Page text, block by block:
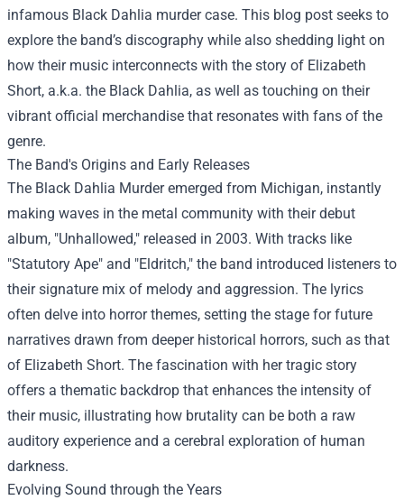
infamous Black Dahlia murder case. This blog post seeks to
explore the band’s discography while also shedding light on
how their music interconnects with the story of Elizabeth
Short, a.k.a. the Black Dahlia, as well as touching on their
vibrant official merchandise that resonates with fans of the
genre.
The Band's Origins and Early Releases
The Black Dahlia Murder emerged from Michigan, instantly
making waves in the metal community with their debut
album, "Unhallowed," released in 2003. With tracks like
"Statutory Ape" and "Eldritch," the band introduced listeners to
their signature mix of melody and aggression. The lyrics
often delve into horror themes, setting the stage for future
narratives drawn from deeper historical horrors, such as that
of Elizabeth Short. The fascination with her tragic story
offers a thematic backdrop that enhances the intensity of
their music, illustrating how brutality can be both a raw
auditory experience and a cerebral exploration of human
darkness.
Evolving Sound through the Years